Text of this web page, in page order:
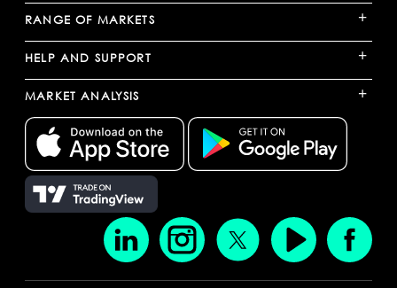
RANGE OF MARKETS +
HELP AND SUPPORT +
MARKET ANALYSIS +